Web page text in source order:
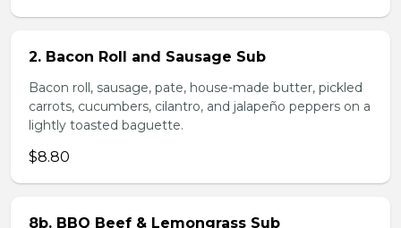
2. Bacon Roll and Sausage Sub
Bacon roll, sausage, pate, house-made butter, pickled
carrots, cucumbers, cilantro, and jalapeño peppers on a
lightly toasted baguette.
$8.80
8b. BBQ Beef & Lemongrass Sub